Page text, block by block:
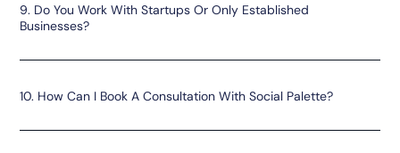
9. Do You Work With Startups Or Only Established
Businesses?
10. How Can I Book A Consultation With Social Palette?